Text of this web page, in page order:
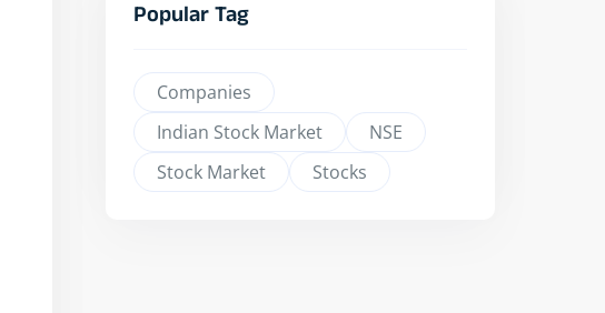
Popular Tag
Companies
Indian Stock Market
NSE
Stock Market
Stocks